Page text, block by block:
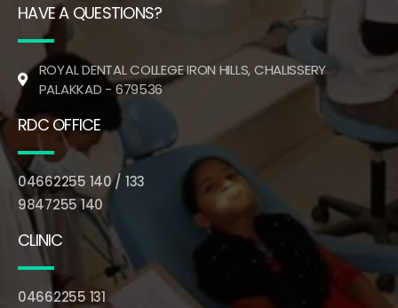
HAVE A QUESTIONS?
ROYAL DENTAL COLLEGE IRON HILLS, CHALISSERY
PALAKKAD - 679536
RDC OFFICE
04662255 140 / 133
9847255 140
CLINIC
04662255 131